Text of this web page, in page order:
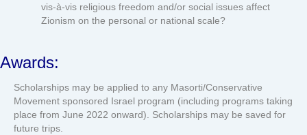
vis-à-vis religious freedom and/or social issues affect
Zionism on the personal or national scale?
Awards:
Scholarships may be applied to any Masorti/Conservative
Movement sponsored Israel program (including programs taking
place from June 2022 onward). Scholarships may be saved for
future trips.